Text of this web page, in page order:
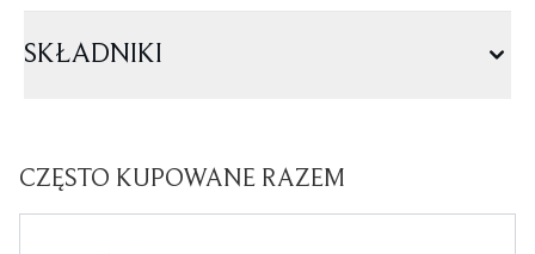
SKŁADNIKI
CZĘSTO KUPOWANE RAZEM